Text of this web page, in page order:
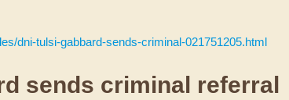
dni-tulsi-gabbard-sends-criminal-021751205.html
sends criminal referral